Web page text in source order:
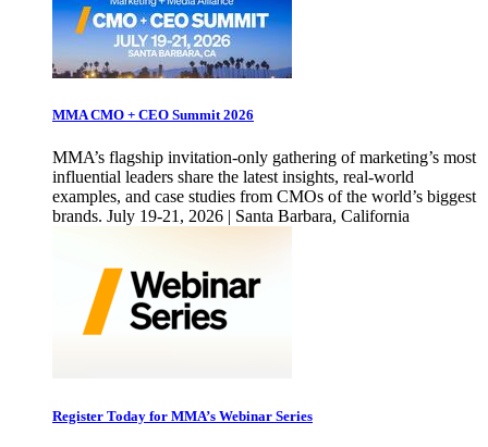
MMA CMO + CEO Summit 2026
MMA’s flagship invitation-only gathering of marketing’s most
influential leaders share the latest insights, real-world
examples, and case studies from CMOs of the world’s biggest
brands. July 19-21, 2026 | Santa Barbara, California
Register Today for MMA’s Webinar Series